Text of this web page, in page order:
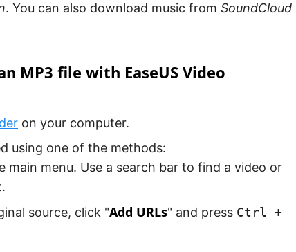
. You can also download music from SoundCloud
MP3 file with EaseUS Video
on your computer.
using one of the methods:
main menu. Use a search bar to find a video or
source, click "Add URLs" and press Ctrl +